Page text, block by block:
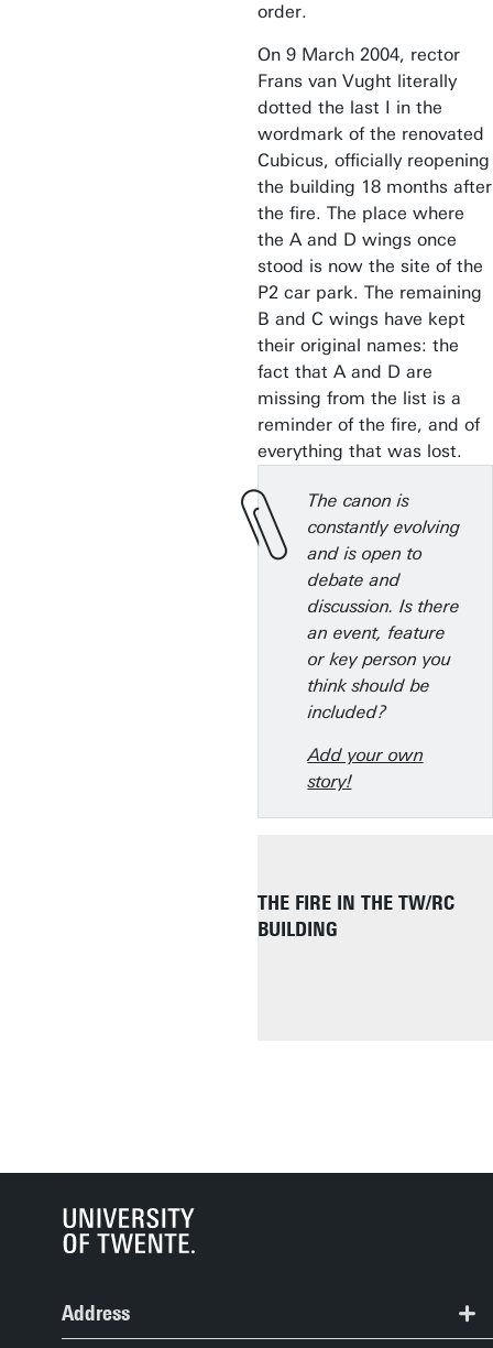
order.
On 9 March 2004, rector
Frans van Vught literally
dotted the last I in the
wordmark of the renovated
Cubicus, officially reopening
the building 18 months after
the fire. The place where
the A and D wings once
stood is now the site of the
P2 car park. The remaining
B and C wings have kept
their original names: the
fact that A and D are
missing from the list is a
reminder of the fire, and of
everything that was lost.
The canon is
constantly evolving
and is open to
debate and
discussion. Is there
an event, feature
or key person you
think should be
included?
Add your own
story!
THE FIRE IN THE TW/RC
BUILDING
Address